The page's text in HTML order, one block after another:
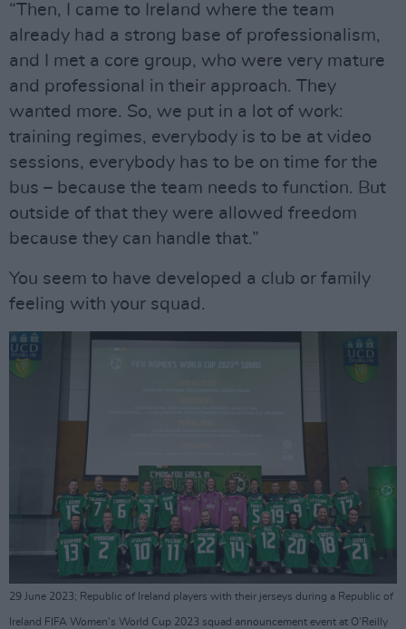
“Then, I came to Ireland where the team
already had a strong base of professionalism,
and I met a core group, who were very mature
and professional in their approach. They
wanted more. So, we put in a lot of work:
training regimes, everybody is to be at video
sessions, everybody has to be on time for the
bus – because the team needs to function. But
outside of that they were allowed freedom
because they can handle that.”
You seem to have developed a club or family
feeling with your squad.
29 June 2023; Republic of Ireland players with their jerseys during a Republic of
Ireland FIFA Women's World Cup 2023 squad announcement event at O'Reilly